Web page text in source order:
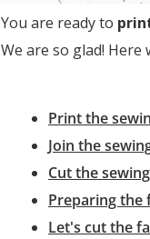
You are ready to
We are so glad!
Print the
Join the
Cut the
Preparing the
Let's cut the